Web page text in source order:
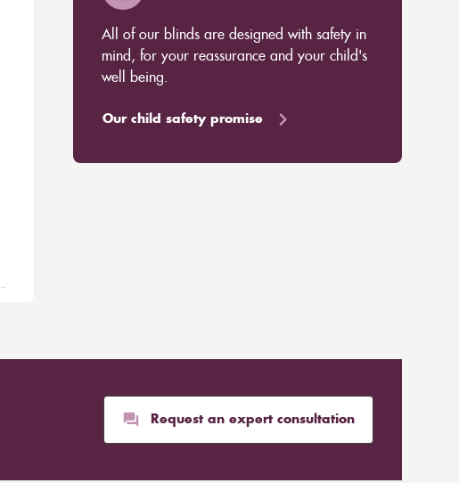
All of our blinds are designed with safety in
mind, for your reassurance and your child's
well being.
Our child safety promise
Request an expert consultation